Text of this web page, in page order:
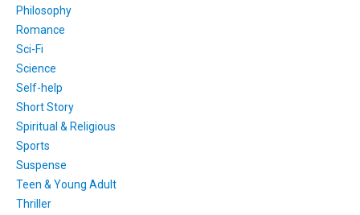
Philosophy
Romance
Sci-Fi
Science
Self-help
Short Story
Spiritual & Religious
Sports
Suspense
Teen & Young Adult
Thriller